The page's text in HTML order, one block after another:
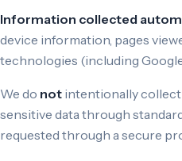
Information collected
device information, pages
technologies (including
We do not intentionally
sensitive data through
requested through a secure